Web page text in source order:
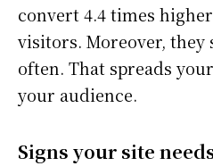
convert 4.4 times
visitors. Moreover, they
often. That spreads
your audience.
Signs your site